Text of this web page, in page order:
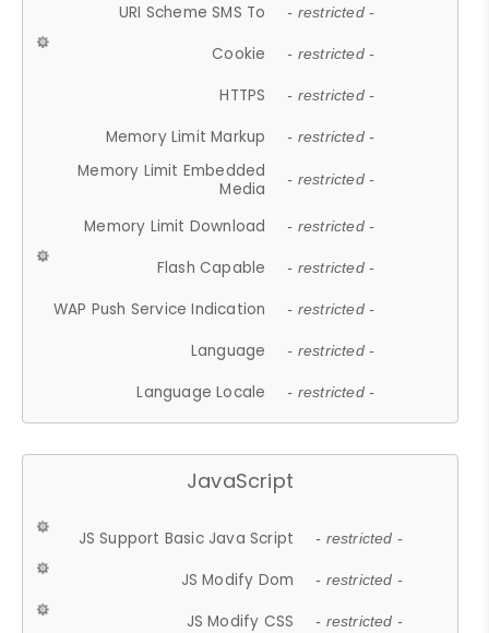
URI Scheme SMS To - restricted -
Cookie - restricted -
HTTPS - restricted -
Memory Limit Markup - restricted -
Memory Limit Embedded
Media
- restricted -
Memory Limit Download - restricted -
Flash Capable - restricted -
WAP Push Service Indication - restricted -
Language - restricted -
Language Locale - restricted -
JavaScript
JS Support Basic Java Script - restricted -
JS Modify Dom - restricted -
JS Modify CSS - restricted -